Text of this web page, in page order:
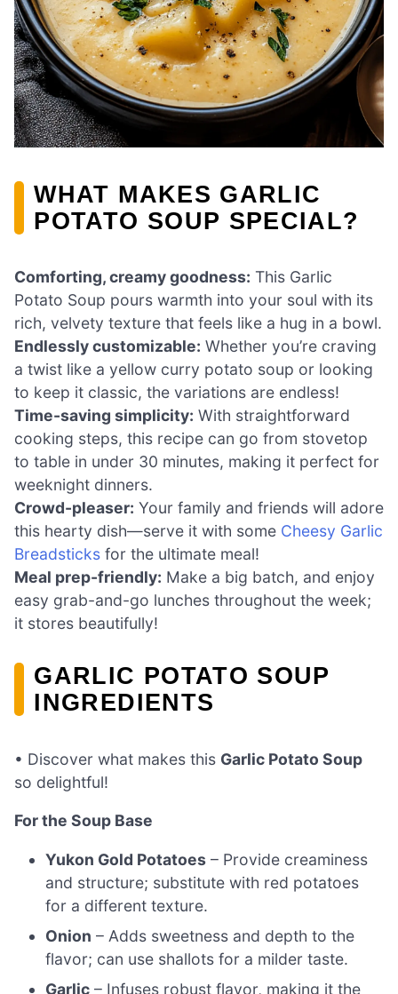
WHAT MAKES GARLIC
POTATO SOUP SPECIAL?
Comforting, creamy goodness: This Garlic
Potato Soup pours warmth into your soul with its
rich, velvety texture that feels like a hug in a bowl.
Endlessly customizable: Whether you’re craving
a twist like a yellow curry potato soup or looking
to keep it classic, the variations are endless!
Time-saving simplicity: With straightforward
cooking steps, this recipe can go from stovetop
to table in under 30 minutes, making it perfect for
weeknight dinners.
Crowd-pleaser: Your family and friends will adore
this hearty dish—serve it with some Cheesy Garlic
Breadsticks for the ultimate meal!
Meal prep-friendly: Make a big batch, and enjoy
easy grab-and-go lunches throughout the week;
it stores beautifully!
GARLIC POTATO SOUP
INGREDIENTS
• Discover what makes this Garlic Potato Soup
so delightful!
For the Soup Base
Yukon Gold Potatoes – Provide creaminess
and structure; substitute with red potatoes
for a different texture.
Onion – Adds sweetness and depth to the
flavor; can use shallots for a milder taste.
Garlic – Infuses robust flavor, making it the